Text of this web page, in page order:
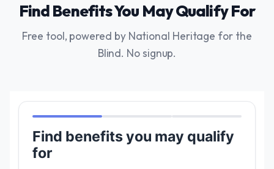
Find Benefits You May Qualify For
Free tool, powered by National Heritage for the
Blind. No signup.